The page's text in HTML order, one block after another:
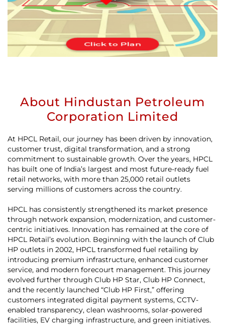
About Hindustan Petroleum
Corporation Limited
At HPCL Retail, our journey has been driven by innovation,
customer trust, digital transformation, and a strong
commitment to sustainable growth. Over the years, HPCL
has built one of India’s largest and most future-ready fuel
retail networks, with more than 25,000 retail outlets
serving millions of customers across the country.
HPCL has consistently strengthened its market presence
through network expansion, modernization, and customer-
centric initiatives. Innovation has remained at the core of
HPCL Retail’s evolution. Beginning with the launch of Club
HP outlets in 2002, HPCL transformed fuel retailing by
introducing premium infrastructure, enhanced customer
service, and modern forecourt management. This journey
evolved further through Club HP Star, Club HP Connect,
and the recently launched “Club HP First,” offering
customers integrated digital payment systems, CCTV-
enabled transparency, clean washrooms, solar-powered
facilities, EV charging infrastructure, and green initiatives.